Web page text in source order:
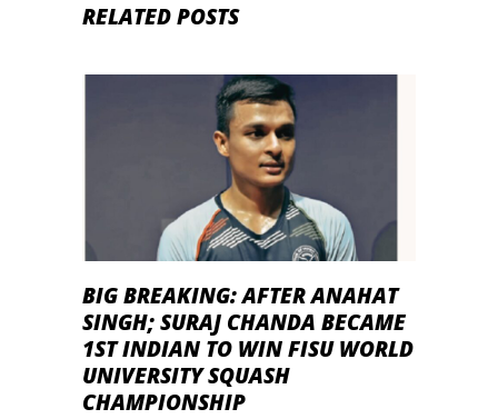
RELATED POSTS
BIG BREAKING: AFTER ANAHAT
SINGH; SURAJ CHANDA BECAME
1ST INDIAN TO WIN FISU WORLD
UNIVERSITY SQUASH
CHAMPIONSHIP